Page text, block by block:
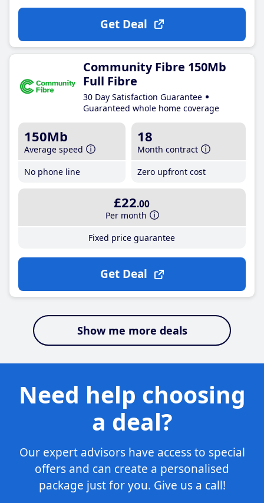
Get Deal
Community Fibre 150Mb
Full Fibre
30 Day Satisfaction Guarantee
Guaranteed whole home coverage
150Mb
Average speed
No phone line
18
Month contract
Zero upfront cost
£22.00
Per month
Fixed price guarantee
Get Deal
Show me more deals
Need help choosing
a deal?
Our expert advisors have access to special
offers and can create a personalised
package just for you. Give us a call!